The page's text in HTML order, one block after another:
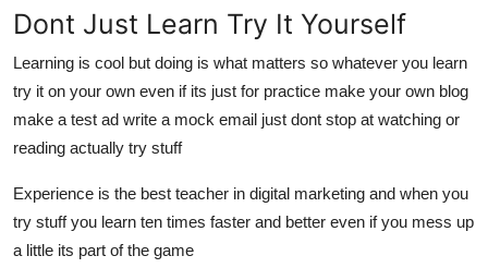
Dont Just Learn Try It Yourself
Learning is cool but doing is what matters so whatever you learn
try it on your own even if its just for practice make your own blog
make a test ad write a mock email just dont stop at watching or
reading actually try stuff
Experience is the best teacher in digital marketing and when you
try stuff you learn ten times faster and better even if you mess up
a little its part of the game